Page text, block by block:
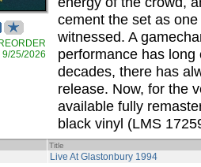
9/25/2026
cement the set as
witnessed. A
performance has
decades, there has
release. Now, for the
available fully
black vinyl (LMS
Title
Live At Glastonbury 1994